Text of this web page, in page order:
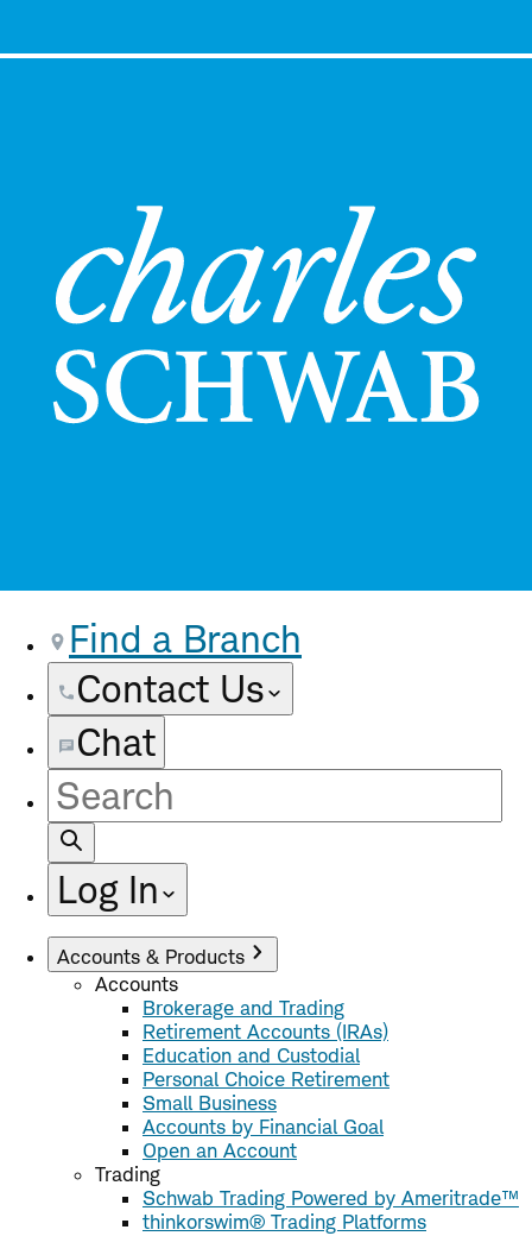
Find a Branch
Contact Us
Chat
Site
Search
Log In
Accounts & Products
Accounts
Brokerage and Trading
Retirement Accounts (IRAs)
Education and Custodial
Personal Choice Retirement
Small Business
Accounts by Financial Goal
Open an Account
Trading
Schwab Trading Powered by Ameritrade™
thinkorswim® Trading Platforms